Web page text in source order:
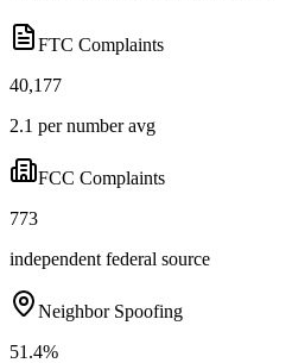
FTC Complaints
40,177
2.1 per number avg
FCC Complaints
773
independent federal source
Neighbor Spoofing
51.4%